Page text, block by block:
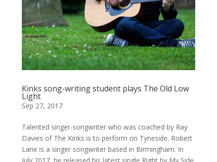
Kinks song-writing student plays The Old Low
Light
Sep 27, 2017
Talented singer-songwriter who was coached by Ray
Davies of The Kinks is to perform on Tyneside. Robert
Lane is a singer songwriter based in Birmingham. In